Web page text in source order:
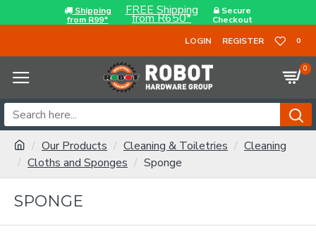
Shipping
from R99*
FREE Shipping
from R650*
Secure
Checkout
LOGIN
REGISTER 0
0
Our Products Cleaning & Toiletries
Cleaning
Cloths and Sponges
Sponge
SPONGE